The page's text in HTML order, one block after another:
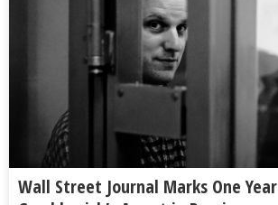
Wall Street Journal Marks One Year